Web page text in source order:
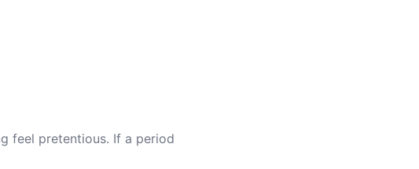
feel pretentious. If a period